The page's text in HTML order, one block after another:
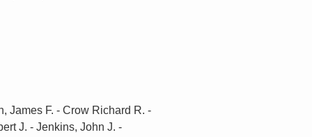
James F. - Crow Richard R. -
J. - Jenkins, John J. -